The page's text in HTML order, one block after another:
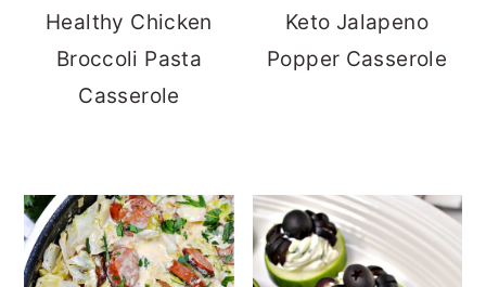
Healthy Chicken
Broccoli Pasta
Casserole
Keto Jalapeno
Popper Casserole